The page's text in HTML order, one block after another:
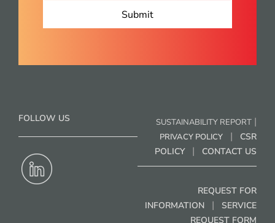
FOLLOW US SUSTAINABILITY REPORT |
PRIVACY POLICY |
CSR
POLICY| CONTACT US
REQUEST FOR
INFORMATION |
SERVICE
REQUEST FORM